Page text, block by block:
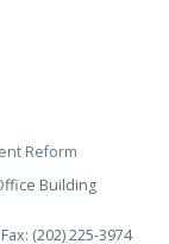
Reform
Building
Fax: (202) 225-3974